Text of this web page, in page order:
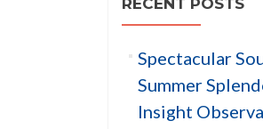
Spectacular
Summer
Insight